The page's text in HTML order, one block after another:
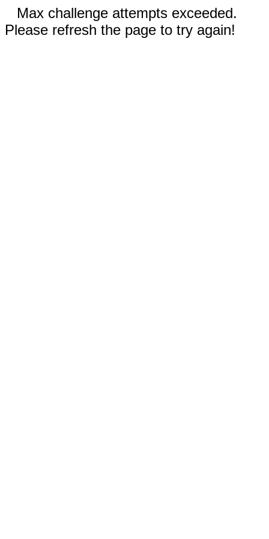
Max challenge attempts exceeded.
Please refresh the page to try again!